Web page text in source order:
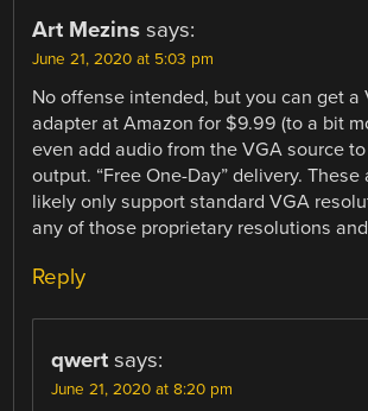
Art Mezins says:
June 21, 2020 at 5:03 pm
No offense intended, but you can get a
adapter at Amazon for $9.99 (to a bit
even add audio from the VGA source
output. “Free One-Day” delivery.
likely only support standard VGA
any of those proprietary resolutions
Reply
qwert says:
June 21, 2020 at 8:20 pm